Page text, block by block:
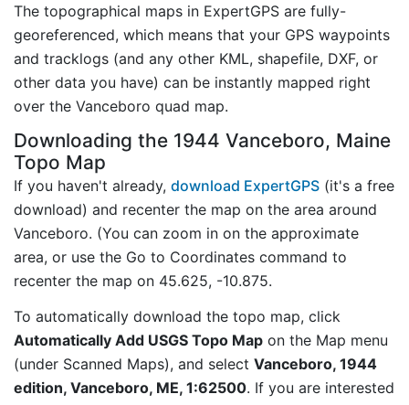
The topographical maps in ExpertGPS are fully-
georeferenced, which means that your GPS waypoints
and tracklogs (and any other KML, shapefile, DXF, or
other data you have) can be instantly mapped right
over the Vanceboro quad map.
Downloading the 1944 Vanceboro, Maine
Topo Map
If you haven't already, download ExpertGPS (it's a free
download) and recenter the map on the area around
Vanceboro. (You can zoom in on the approximate
area, or use the Go to Coordinates command to
recenter the map on 45.625, -10.875.
To automatically download the topo map, click
Automatically Add USGS Topo Map on the Map menu
(under Scanned Maps), and select Vanceboro, 1944
edition, Vanceboro, ME, 1:62500. If you are interested